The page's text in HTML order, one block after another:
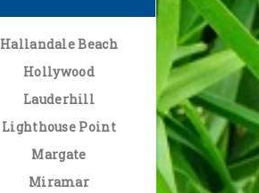
Hallandale Beach
Hollywood
Lauderhill
Lighthouse Point
Margate
Miramar